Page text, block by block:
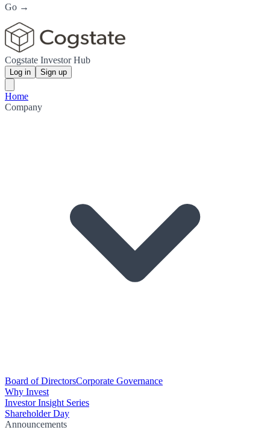
Go →
Cogstate Investor Hub
Log in Sign up
Home
Company
Board of DirectorsCorporate Governance
Why Invest
Investor Insight Series
Shareholder Day
Announcements